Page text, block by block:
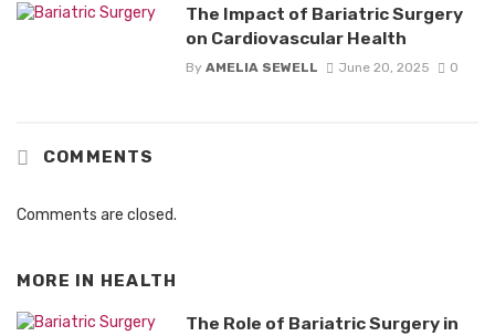
The Impact of Bariatric Surgery
on Cardiovascular Health
By AMELIA SEWELL June 20, 2025 0
COMMENTS
Comments are closed.
MORE IN HEALTH
The Role of Bariatric Surgery in